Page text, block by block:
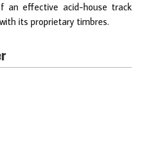
an effective acid-house track
its proprietary timbres.